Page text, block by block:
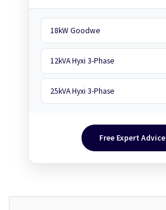
18kW Goodwe
12kVA Hyxi 3-Phase
25kVA Hyxi 3-Phase
Free Expert Advice